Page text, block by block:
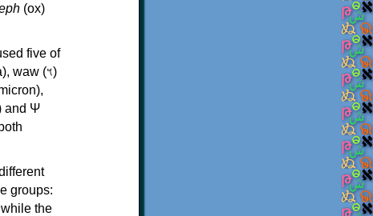
(ox)
five of
groups:
the